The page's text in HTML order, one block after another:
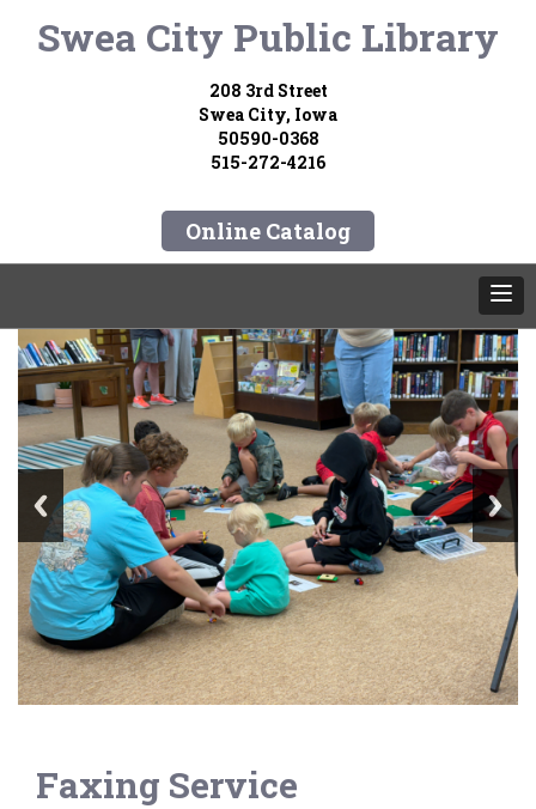
Swea City Public Library
208 3rd Street
Swea City, Iowa
50590-0368
515-272-4216
Online Catalog
Faxing Service